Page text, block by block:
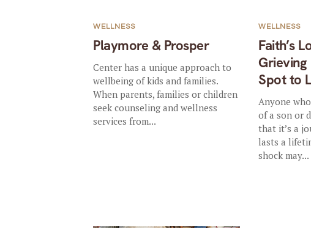
Playmore & Prosper
WELLNESS
Center has a unique approach to
wellbeing of kids and families.
When parents, families or children
seek counseling and wellness
services from...
Faith’s
Grieving
Spot to
WELLNESS
Anyone
of a son or
that it’s a
lasts a
shock may...